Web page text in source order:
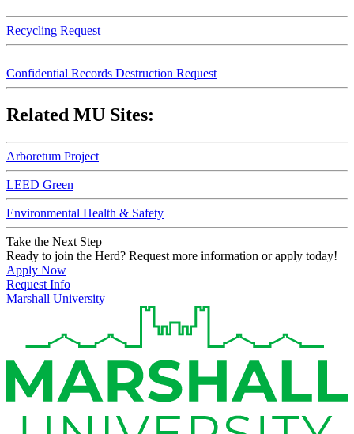
Recycling Request
Confidential Records Destruction Request
Related MU Sites:
Arboretum Project
LEED Green
Environmental Health & Safety
Take the Next Step
Ready to join the Herd? Request more information or apply today!
Apply Now
Request Info
Marshall University